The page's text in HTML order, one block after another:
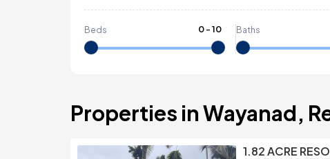
Beds 0-10 Baths
Properties in Wayanad,
1.82 ACRE